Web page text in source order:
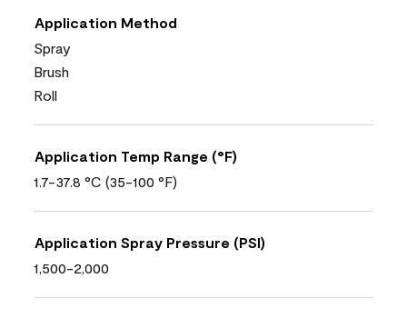
Application Method
Spray
Brush
Roll
Application Temp Range (°F)
1.7-37.8 °C (35-100 °F)
Application Spray Pressure (PSI)
1,500-2,000